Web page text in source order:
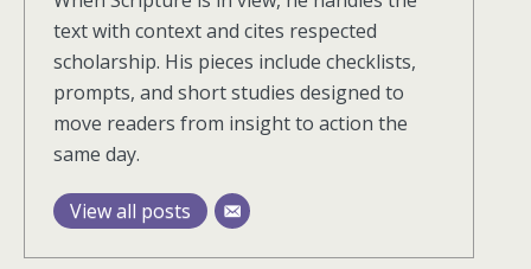
text with context and cites respected
scholarship. His pieces include checklists,
prompts, and short studies designed to
move readers from insight to action the
same day.
View all posts